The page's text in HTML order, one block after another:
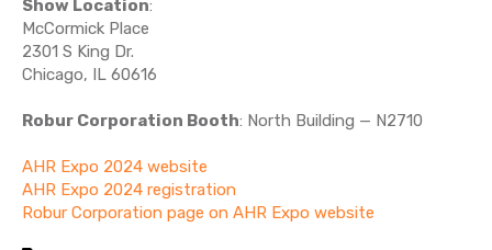
Show Location:
McCormick Place
2301 S King Dr.
Chicago, IL 60616
Robur Corporation Booth: North Building — N2710
AHR Expo 2024 website
AHR Expo 2024 registration
Robur Corporation page on AHR Expo website